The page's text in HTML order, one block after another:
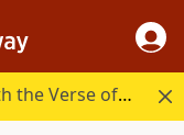
Start your day in God's Word with the Verse of the Day.